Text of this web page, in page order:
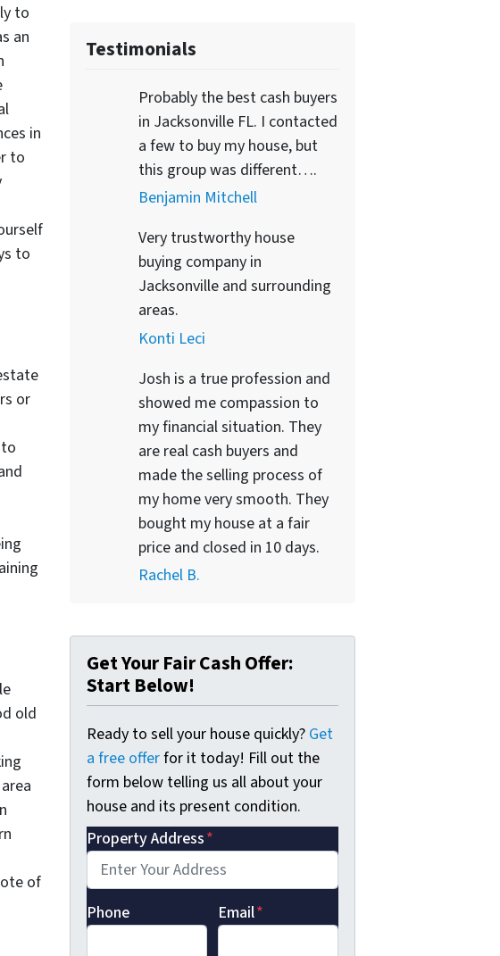
to
an
in
to
to
or
old
of
Testimonials
Probably the best cash buyers
in Jacksonville FL. I contacted
a few to buy my house, but
this group was different….
Benjamin Mitchell
Very trustworthy house
buying company in
Jacksonville and surrounding
areas.
Konti Leci
Josh is a true profession and
showed me compassion to
my financial situation. They
are real cash buyers and
made the selling process of
my home very smooth. They
bought my house at a fair
price and closed in 10 days.
Rachel B.
Get Your Fair Cash Offer:
Start Below!
Ready to sell your house quickly? Get
a free offerfor it today! Fill out the
form below telling us all about your
house and its present condition.
Property Address*
Phone Email*